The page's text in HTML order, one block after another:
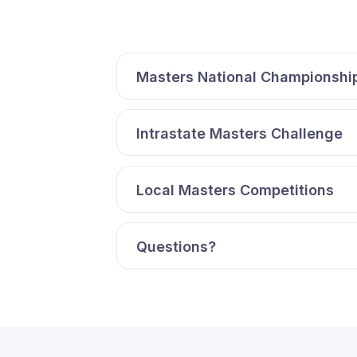
Masters National
Intrastate Masters Challenge
Local Masters Competitions
Questions?